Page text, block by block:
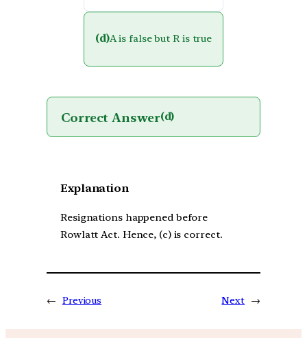
(d)A is false but R is true
Correct Answer(d)
Explanation
Resignations happened before
Rowlatt Act. Hence, (c) is correct.
← Previous Next →